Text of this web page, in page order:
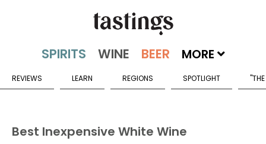
MORE
REVIEWS LEARN REGIONS SPOTLIGHT
Best Inexpensive White Wine